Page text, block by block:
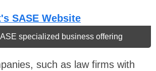
specialized business offering
such as law firms with